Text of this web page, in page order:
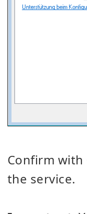
Confirm with
the service.